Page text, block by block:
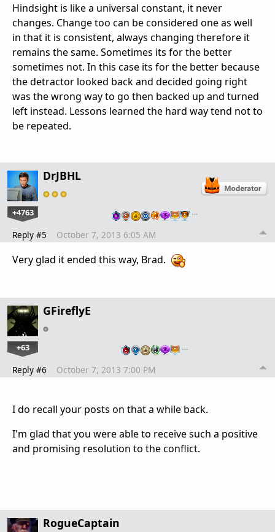
Hindsight is like a universal constant, it never
changes. Change too can be considered one as well
in that it is consistent, always changing therefore it
remains the same. Sometimes its for the better
sometimes not. In this case its for the better because
the detractor looked back and decided going right
was the wrong way to go then backed up and turned
left instead. Lessons learned the hard way tend not to
be repeated.
DrJBHL
+4763 …
Reply #5 October 7, 2013 6:05 AM
Very glad it ended this way, Brad.
GFireflyE
+63 …
Reply #6 October 7, 2013 7:00 PM
I do recall your posts on that a while back.
I'm glad that you were able to receive such a positive
and promising resolution to the conflict.
RogueCaptain